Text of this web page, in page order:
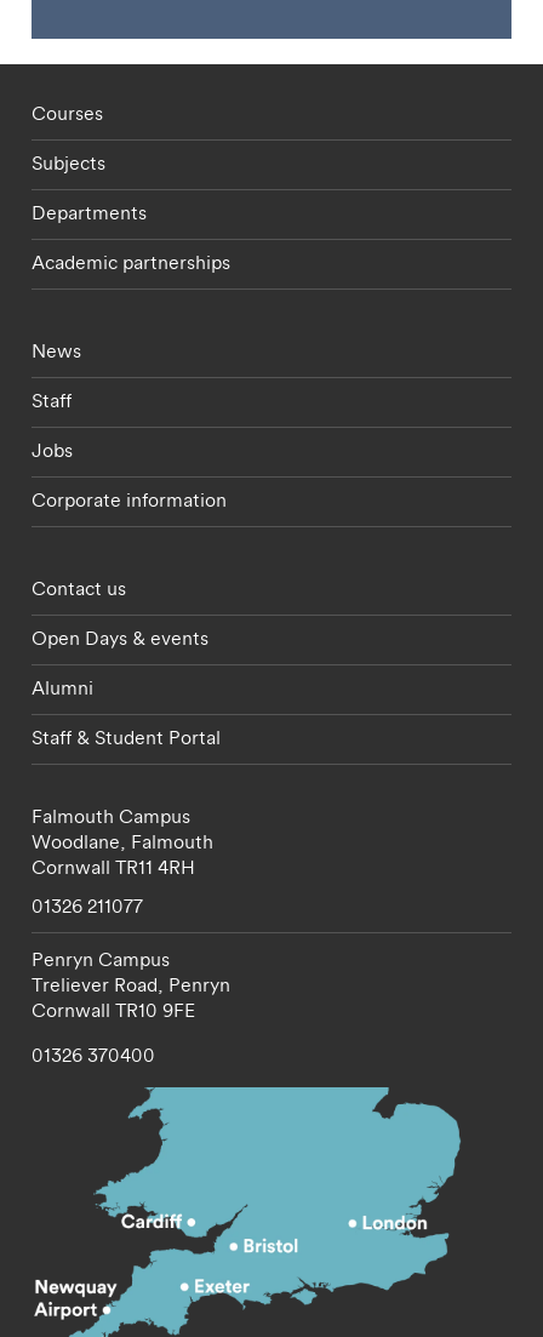
Footer - staff menu
Courses
Subjects
Departments
Academic partnerships
Footer - current students menu
News
Staff
Jobs
Corporate information
Footer - partnerships menu
Contact us
Open Days & events
Alumni
Staff & Student Portal
Falmouth Campus
Woodlane, Falmouth
Cornwall TR11 4RH
01326 211077
Penryn Campus
Treliever Road, Penryn
Cornwall TR10 9FE
01326 370400